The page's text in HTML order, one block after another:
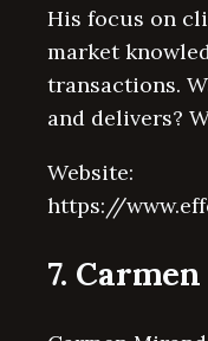
His focus on
market
transactions.
and delivers?
Website:
https://
7.